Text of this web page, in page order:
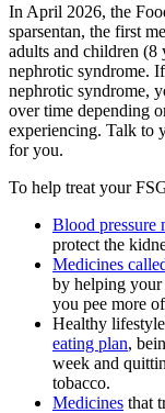
In April 2026, the
sparsentan, the first
adults and children (8
nephrotic syndrome.
nephrotic syndrome,
over time depending
experiencing. Talk to
for you.
To help treat your
Blood pressure
protect the
Medicines
by helping
you pee more
Healthy
eating plan,
week and
tobacco.
Medicines that